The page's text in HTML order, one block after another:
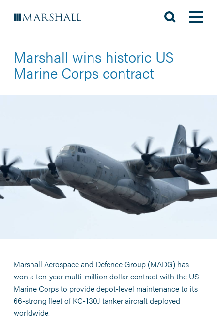
Marshall wins historic US
Marine Corps contract
Marshall Aerospace and Defence Group (MADG) has
won a ten-year multi-million dollar contract with the US
Marine Corps to provide depot-level maintenance to its
66-strong fleet of KC-130J tanker aircraft deployed
worldwide.